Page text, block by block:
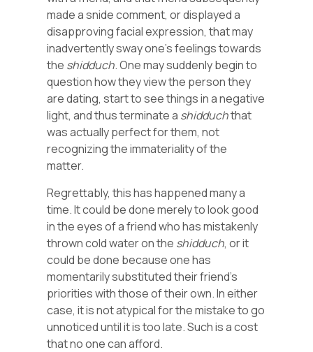
made a snide comment, or displayed a
disapproving facial expression, that may
inadvertently sway one’s feelings towards
the shidduch. One may suddenly begin to
question how they view the person they
are dating, start to see things in a negative
light, and thus terminate a shidduchthat
was actually perfect for them, not
recognizing the immateriality of the
matter.
Regrettably, this has happened many a
time. It could be done merely to look good
in the eyes of a friend who has mistakenly
thrown cold water on the shidduch, or it
could be done because one has
momentarily substituted their friend’s
priorities with those of their own. In either
case, it is not atypical for the mistake to go
unnoticed until it is too late. Such is a cost
that no one can afford.